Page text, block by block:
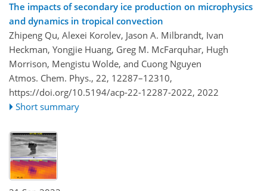
The impacts of secondary ice production on microphysics
and dynamics in tropical convection
Zhipeng Qu, Alexei Korolev, Jason A. Milbrandt, Ivan
Heckman, Yongjie Huang, Greg M. McFarquhar, Hugh
Morrison, Mengistu Wolde, and Cuong Nguyen
Atmos. Chem. Phys., 22, 12287–12310,
https://doi.org/10.5194/acp-22-12287-2022, 2022
Short summary